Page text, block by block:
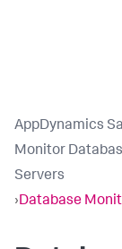
AppDynamics
Monitor
Servers
›Database